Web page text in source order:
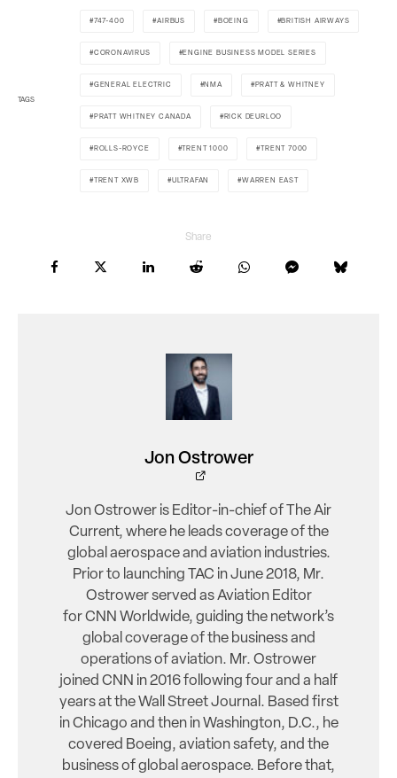
TAGS
747-400 AIRBUS BOEING BRITISH AIRWAYS
CORONAVIRUS ENGINE BUSINESS MODEL SERIES
GENERAL ELECTRIC NMA PRATT & WHITNEY
PRATT WHITNEY CANADA RICK DEURLOO
ROLLS-ROYCE TRENT 1000 TRENT 7000
TRENT XWB ULTRAFAN WARREN EAST
Share
Jon Ostrower
Jon Ostrower is Editor-in-chief of The Air
Current, where he leads coverage of the
global aerospace and aviation industries.
Prior to launching TAC in June 2018, Mr.
Ostrower served as Aviation Editor
for CNN Worldwide, guiding the network’s
global coverage of the business and
operations of aviation. Mr. Ostrower
joined CNN in 2016 following four and a half
years at the Wall Street Journal. Based first
in Chicago and then in Washington, D.C., he
covered Boeing, aviation safety, and the
business of global aerospace. Before that,